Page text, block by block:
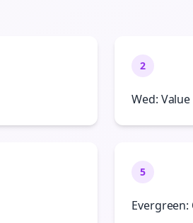
2
Wed:
5
Evergreen: